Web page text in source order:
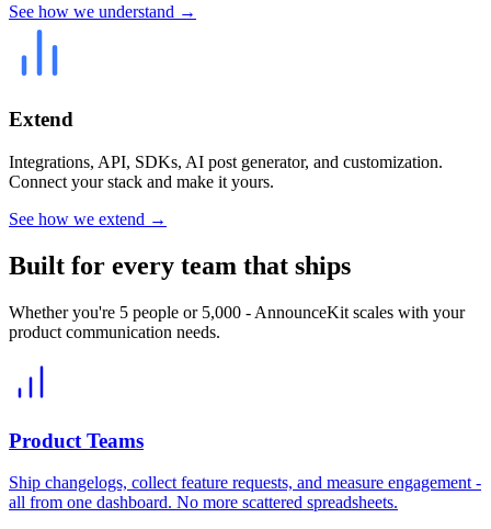
See how we understand →
Extend
Integrations, API, SDKs, AI post generator, and customization.
Connect your stack and make it yours.
See how we extend →
Built for every team that ships
Whether you're 5 people or 5,000 - AnnounceKit scales with your
product communication needs.
Product Teams
Ship changelogs, collect feature requests, and measure engagement -
all from one dashboard. No more scattered spreadsheets.